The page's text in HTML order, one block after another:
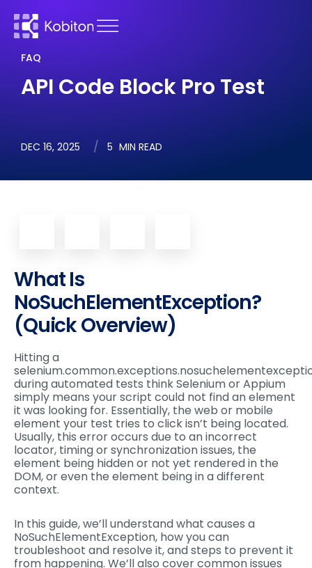
FAQ
API Code Block Pro Test
DEC 16, 2025 5 MIN READ
What Is
NoSuchElementException?
(Quick Overview)
Hitting a
during automated tests think Selenium or Appium
simply means your script could not find an element
it was looking for. Essentially, the web or mobile
element your test tries to click isn’t being located.
Usually, this error occurs due to an incorrect
locator, timing or synchronization issues, the
element being hidden or not yet rendered in the
DOM, or even the element being in a different
context.
In this guide, we’ll understand what causes a
NoSuchElementException, how you can
troubleshoot and resolve it, and steps to prevent it
from happening. We’ll also cover common issues